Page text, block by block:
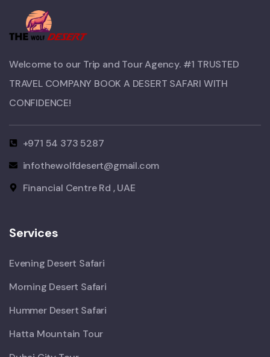
Welcome to our Trip and Tour Agency. #1 TRUSTED
TRAVEL COMPANY BOOK A DESERT SAFARI WITH
CONFIDENCE!​
+971 54 373 5287
infothewolfdesert@gmail.com
Financial Centre Rd , UAE
Services
Evening Desert Safari
Morning Desert Safari
Hummer Desert Safari
Hatta Mountain Tour